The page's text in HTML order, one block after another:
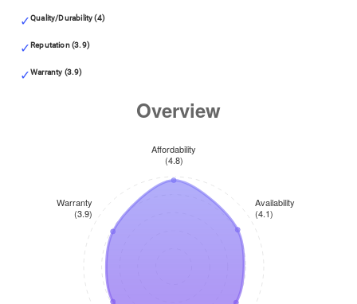
Quality/Durability (4)
Reputation (3.9)
Warranty (3.9)